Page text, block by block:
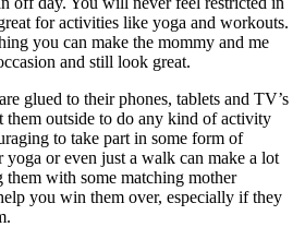
for activities like yoga and workouts.
you can make the mommy and me
and still look great.
glued to their phones, tablets and TV’s
them outside to do any kind of activity
to take part in some form of
or even just a walk can make a lot
with some matching mother
you win them over, especially if they